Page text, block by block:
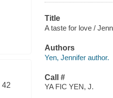
42
Title
A taste for love /
Authors
Yen, Jennifer author.
Call #
YA FIC YEN, J.